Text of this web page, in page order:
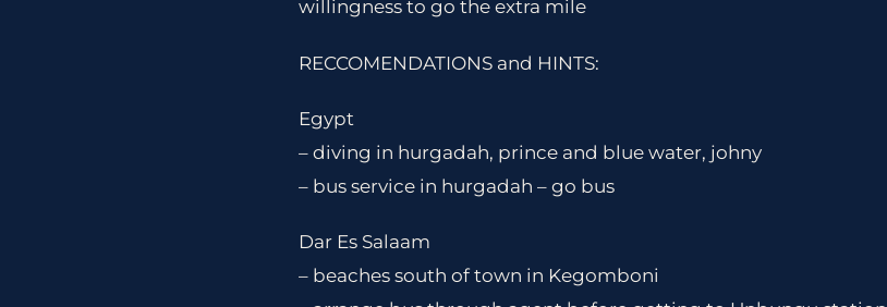
willingness to go the extra mile
RECCOMENDATIONS and HINTS:
Egypt
– diving in hurgadah, prince and blue water, johny
– bus service in hurgadah – go bus
Dar Es Salaam
– beaches south of town in Kegomboni